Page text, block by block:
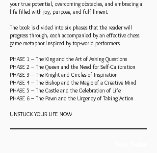
your true potential, overcoming obstacles, and embracing a
life filled with joy, purpose, and fulfillment.
The book is divided into six phases that the reader will
progress through, each accompanied by an effective chess
game metaphor inspired by top-world performers.
PHASE 1 – The King and the Art of Asking Questions
PHASE 2 – The Queen and the Need for Self-Calibration
PHASE 3 – The Knight and Circles of Inspiration
PHASE 4 – The Bishop and the Magic of a Creative Mind
PHASE 5 – The Castle and the Celebration of Life
PHASE 6 – The Pawn and the Urgency of Taking Action
UNSTUCK YOUR LIFE NOW